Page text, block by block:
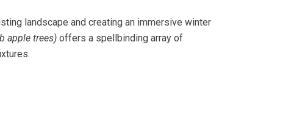
landscape and creating an immersive winter
apple trees) offers a spellbinding array of